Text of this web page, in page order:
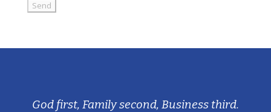
God first, Family second, Business third.